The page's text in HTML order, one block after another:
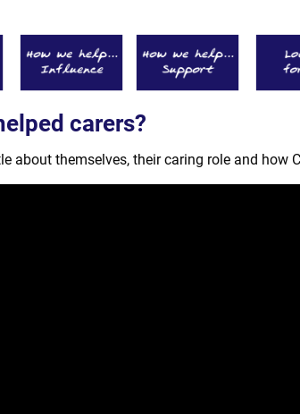
carers?
about themselves, their caring role and how